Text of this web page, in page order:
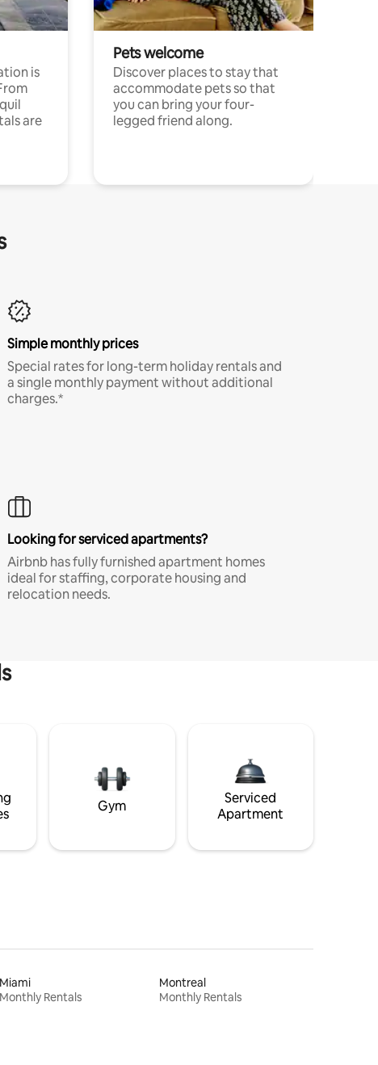
is
are
Pets welcome
Discover places to stay that
accommodate pets so that
you can bring your four-
legged friend along.
Simple monthly prices
Special rates for long-term holiday rentals and
a single monthly payment without additional
charges.*
Looking for serviced apartments?
Airbnb has fully furnished apartment homes
ideal for staffing, corporate housing and
relocation needs.
Gym
Serviced
Apartment
Miami
Monthly Rentals
Montreal
Monthly Rentals